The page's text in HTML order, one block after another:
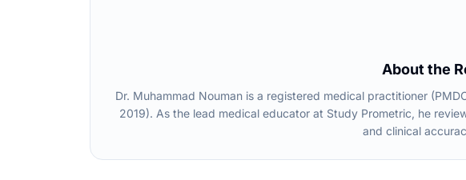
About the
Dr. Muhammad Nouman is a registered medical practitioner
2019). As the lead medical educator at Study Prometric, he
and clinical